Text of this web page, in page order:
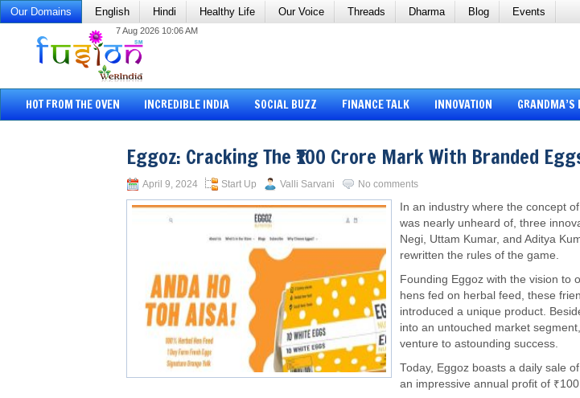
Our Domains English Hindi Healthy Life Our Voice Threads Dharma Blog Events
7 Aug 2026 10:06 AM
HOT FROM THE OVEN INCREDIBLE INDIA SOCIAL BUZZ FINANCE TALK INNOVATION GRANDMA’S
Eggoz: Cracking The ₹100 Crore Mark With Branded
April 9, 2024 Start Up Valli Sarvani No comments
In an industry where the concept
was nearly unheard of, three
Negi, Uttam Kumar, and Aditya
rewritten the rules of the game.
Founding Eggoz with the vision to
hens fed on herbal feed, these
introduced a unique product.
into an untouched market
venture to astounding success.
Today, Eggoz boasts a daily sale
an impressive annual profit of